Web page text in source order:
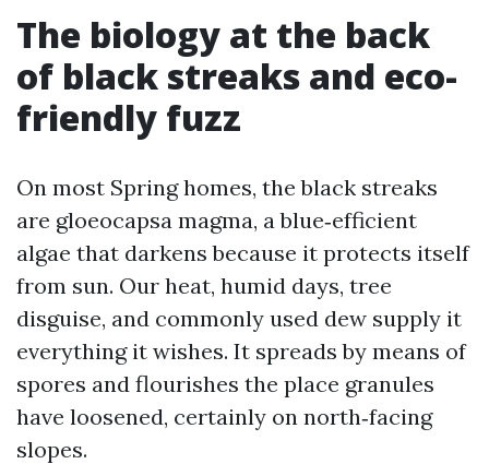
The biology at the back
of black streaks and eco-
friendly fuzz
On most Spring homes, the black streaks
are gloeocapsa magma, a blue‑efficient
algae that darkens because it protects itself
from sun. Our heat, humid days, tree
disguise, and commonly used dew supply it
everything it wishes. It spreads by means of
spores and flourishes the place granules
have loosened, certainly on north‑facing
slopes.